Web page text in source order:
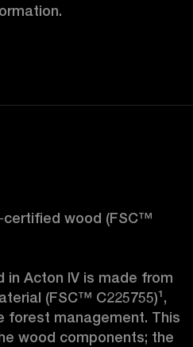
wood (FSC™
in Acton IV is made from
(FSC™ C225755)¹,
forest management. This
wood components; the